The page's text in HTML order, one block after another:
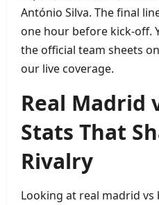
António Silva. The final
one hour before kick‑off.
the official team sheets
our live coverage.
Real Madrid
Stats That
Rivalry
Looking at real madrid vs